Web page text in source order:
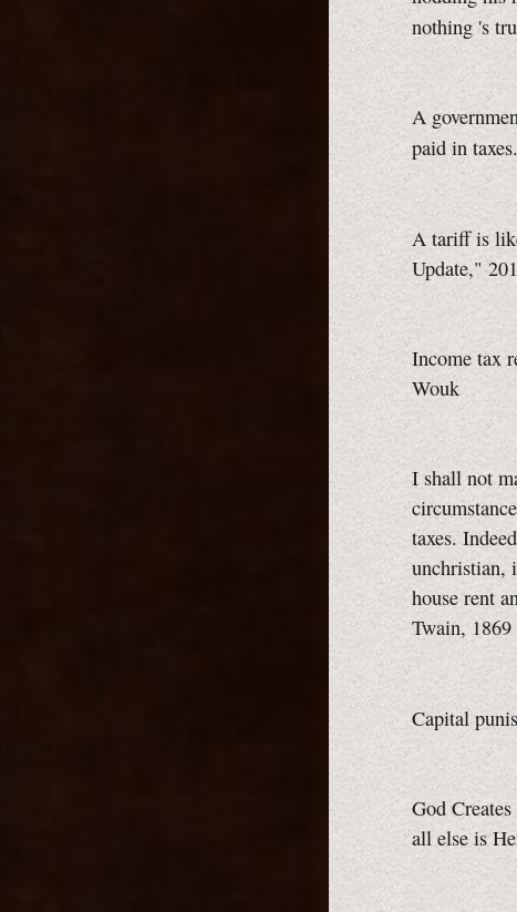
nothing 's
A
paid in
A tariff is
Update,"
Income tax
Wouk
I shall not
taxes.
unchristian,
house rent
Twain, 1869
Capital
God
all else is